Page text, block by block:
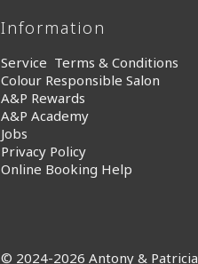
Information
Service Terms & Conditions
Colour Responsible Salon
A&P Rewards
A&P Academy
Jobs
Privacy Policy
Online Booking Help
© 2024-2026 Antony & Patricia